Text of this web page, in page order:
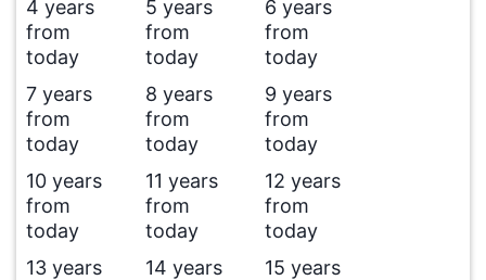
4 years
from
today
5 years
from
today
6 years
from
today
7 years
from
today
8 years
from
today
9 years
from
today
10 years
from
today
11 years
from
today
12 years
from
today
13 years
14 years
15 years